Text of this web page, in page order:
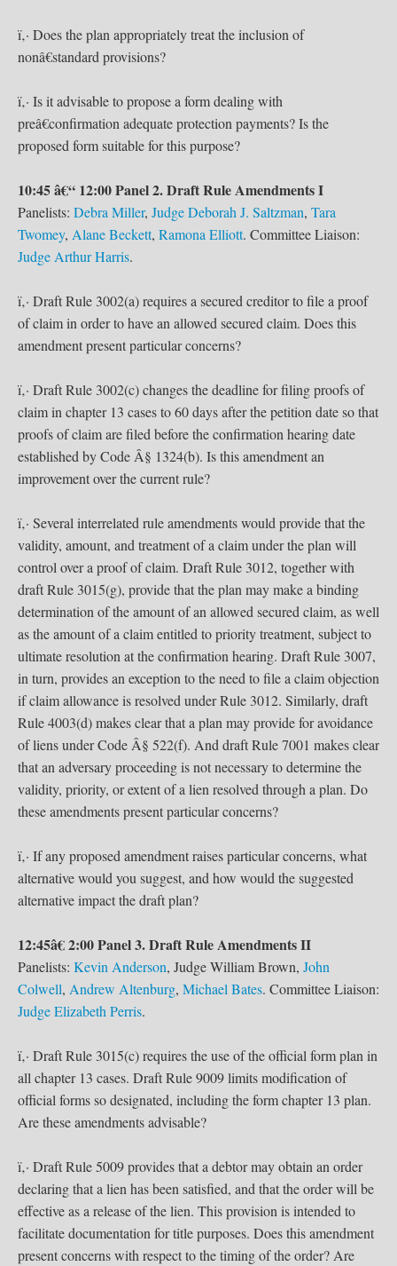
ï‚· Does the plan appropriately treat the inclusion of
nonâ€standard provisions?
ï‚· Is it advisable to propose a form dealing with
preâ€confirmation adequate protection payments? Is the
proposed form suitable for this purpose?
10:45 â€“ 12:00 Panel 2. Draft Rule Amendments I
Panelists: Debra Miller, Judge Deborah J. Saltzman, Tara
Twomey, Alane Beckett, Ramona Elliott. Committee Liaison:
Judge Arthur Harris.
ï‚· Draft Rule 3002(a) requires a secured creditor to file a proof
of claim in order to have an allowed secured claim. Does this
amendment present particular concerns?
ï‚· Draft Rule 3002(c) changes the deadline for filing proofs of
claim in chapter 13 cases to 60 days after the petition date so that
proofs of claim are filed before the confirmation hearing date
established by Code Â§ 1324(b). Is this amendment an
improvement over the current rule?
ï‚· Several interrelated rule amendments would provide that the
validity, amount, and treatment of a claim under the plan will
control over a proof of claim. Draft Rule 3012, together with
draft Rule 3015(g), provide that the plan may make a binding
determination of the amount of an allowed secured claim, as well
as the amount of a claim entitled to priority treatment, subject to
ultimate resolution at the confirmation hearing. Draft Rule 3007,
in turn, provides an exception to the need to file a claim objection
if claim allowance is resolved under Rule 3012. Similarly, draft
Rule 4003(d) makes clear that a plan may provide for avoidance
of liens under Code Â§ 522(f). And draft Rule 7001 makes clear
that an adversary proceeding is not necessary to determine the
validity, priority, or extent of a lien resolved through a plan. Do
these amendments present particular concerns?
ï‚· If any proposed amendment raises particular concerns, what
alternative would you suggest, and how would the suggested
alternative impact the draft plan?
12:45â€ 2:00 Panel 3. Draft Rule Amendments II
Panelists: Kevin Anderson, Judge William Brown, John
Colwell, Andrew Altenburg, Michael Bates. Committee Liaison:
Judge Elizabeth Perris.
ï‚· Draft Rule 3015(c) requires the use of the official form plan in
all chapter 13 cases. Draft Rule 9009 limits modification of
official forms so designated, including the form chapter 13 plan.
Are these amendments advisable?
ï‚· Draft Rule 5009 provides that a debtor may obtain an order
declaring that a lien has been satisfied, and that the order will be
effective as a release of the lien. This provision is intended to
facilitate documentation for title purposes. Does this amendment
present concerns with respect to the timing of the order? Are